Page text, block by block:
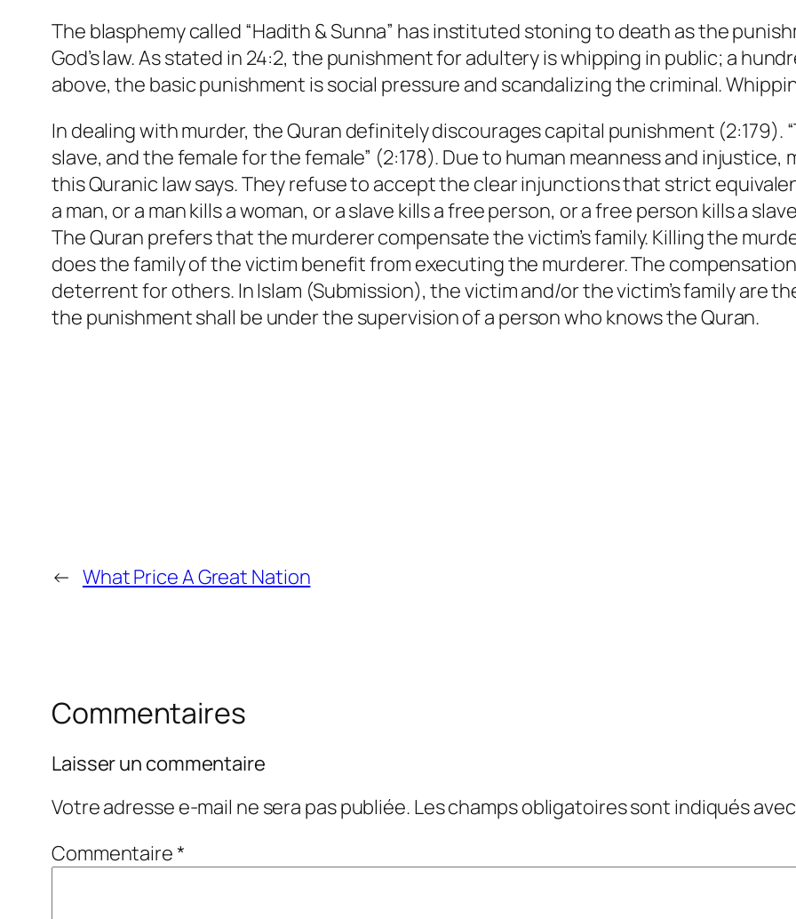
The blasphemy called “Hadith & Sunna” has instituted stoning to death as the
God’s law. As stated in 24:2, the punishment for adultery is whipping in public; a
above, the basic punishment is social pressure and scandalizing the criminal.
In dealing with murder, the Quran definitely discourages capital punishment (2:179).
slave, and the female for the female” (2:178). Due to human meanness and
this Quranic law says. They refuse to accept the clear injunctions that strict
a man, or a man kills a woman, or a slave kills a free person, or a free person kills a
The Quran prefers that the murderer compensate the victim’s family. Killing the
does the family of the victim benefit from executing the murderer. The
deterrent for others. In Islam (Submission), the victim and/or the victim’s family are
the punishment shall be under the supervision of a person who knows the Quran.
← What Price A Great Nation
Commentaires
Laisser un commentaire
Votre adresse e-mail ne sera pas publiée. Les champs obligatoires sont indiqués avec
Commentaire*